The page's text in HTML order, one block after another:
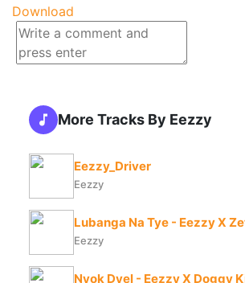
Download
More Tracks By Eezzy
Eezzy_Driver
Eezzy
Lubanga Na Tye - Eezzy X
Eezzy